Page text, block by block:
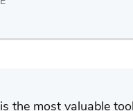
the most valuable